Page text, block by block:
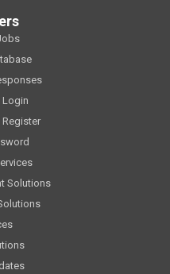
Login
Register
Solutions